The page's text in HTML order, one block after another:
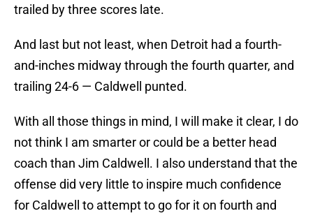
trailed by three scores late.
And last but not least, when Detroit had a fourth-
and-inches midway through the fourth quarter, and
trailing 24-6 — Caldwell punted.
With all those things in mind, I will make it clear, I do
not think I am smarter or could be a better head
coach than Jim Caldwell. I also understand that the
offense did very little to inspire much confidence
for Caldwell to attempt to go for it on fourth and